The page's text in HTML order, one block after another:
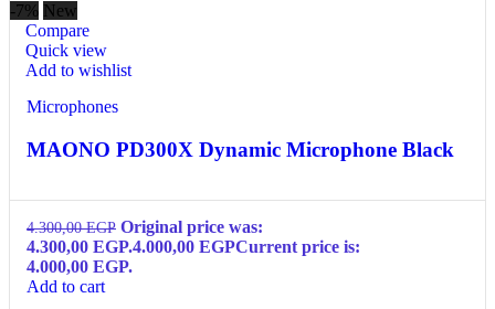
-7% New
Compare
Quick view
Add to wishlist
Microphones
MAONO PD300X Dynamic Microphone Black
4.300,00EGP Original price was:
4.300,00 EGP.4.000,00 EGPCurrent price is:
4.000,00 EGP.
Add to cart